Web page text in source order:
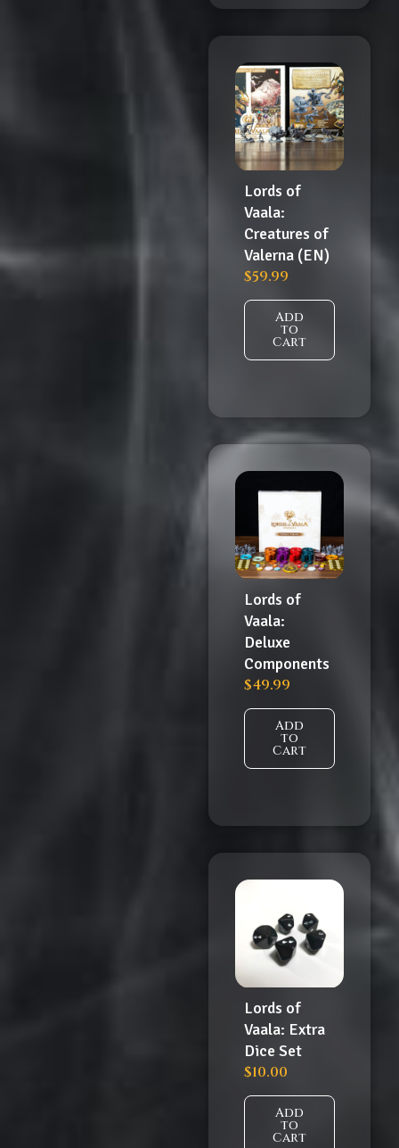
Lords of
Vaala:
Creatures of
Valerna (EN)
$59.99
Add
to
Cart
Lords of
Vaala:
Deluxe
Components
$49.99
Add
to
Cart
Lords of
Vaala: Extra
Dice Set
$10.00
Add
to
Cart